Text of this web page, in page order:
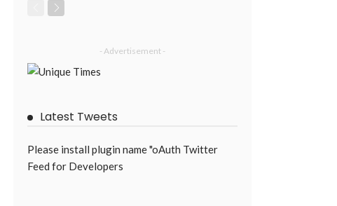
- Advertisement -
Latest Tweets
Please install plugin name "oAuth Twitter
Feed for Developers